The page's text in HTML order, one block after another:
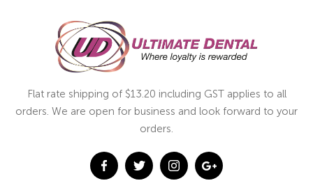
Flat rate shipping of $13.20 including GST applies to all
orders. We are open for business and look forward to your
orders.